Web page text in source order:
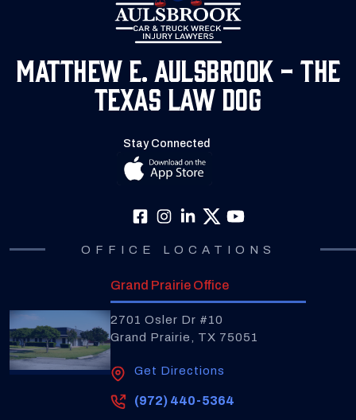
Matthew E. Aulsbrook - The
Texas Law Dog
Stay Connected
OFFICE LOCATIONS
Grand Prairie Office
2701 Osler Dr #10
Grand Prairie, TX 75051
Get Directions
(972) 440-5364